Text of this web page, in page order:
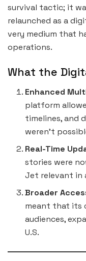
survival tactic; it
relaunched as a
very medium that
operations.
What the
Enhanced
platform
timelines, and
weren’t
Real-Time
stories were
Jet relevant in
Broader
meant that its
audiences,
U.S.